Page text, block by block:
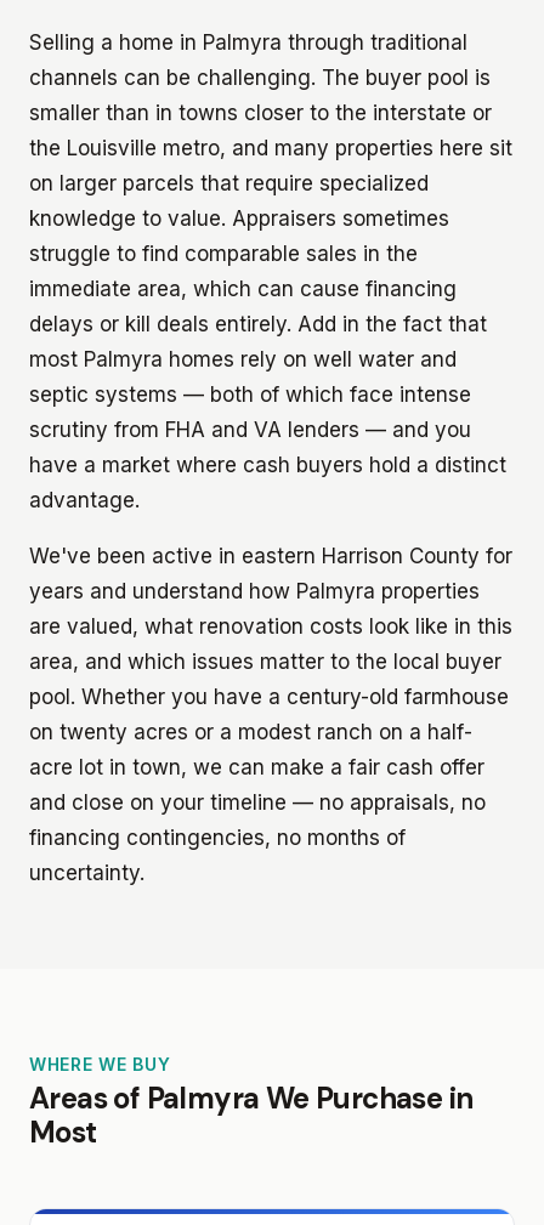
Selling a home in Palmyra through traditional
channels can be challenging. The buyer pool is
smaller than in towns closer to the interstate or
the Louisville metro, and many properties here sit
on larger parcels that require specialized
knowledge to value. Appraisers sometimes
struggle to find comparable sales in the
immediate area, which can cause financing
delays or kill deals entirely. Add in the fact that
most Palmyra homes rely on well water and
septic systems — both of which face intense
scrutiny from FHA and VA lenders — and you
have a market where cash buyers hold a distinct
advantage.
We've been active in eastern Harrison County for
years and understand how Palmyra properties
are valued, what renovation costs look like in this
area, and which issues matter to the local buyer
pool. Whether you have a century-old farmhouse
on twenty acres or a modest ranch on a half-
acre lot in town, we can make a fair cash offer
and close on your timeline — no appraisals, no
financing contingencies, no months of
uncertainty.
WHERE WE BUY
Areas of Palmyra We Purchase in
Most